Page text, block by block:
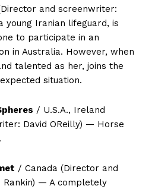
and screenwriter:
young Iranian lifeguard, is
to participate in an
in Australia. However, when
talented as her, joins the
situation.
/ U.S.A., Ireland
David OReilly) — Horse
/ Canada (Director and
— A completely